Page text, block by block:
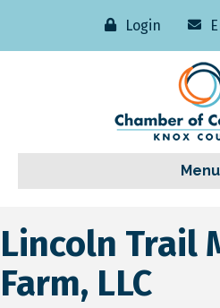
Login
Menu
Lincoln Trail
Farm, LLC